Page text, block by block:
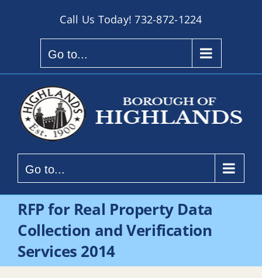
Call Us Today!732-872-1224
Go to...
Go to...
RFP for Real Property Data
Collection and Verification
Services 2014